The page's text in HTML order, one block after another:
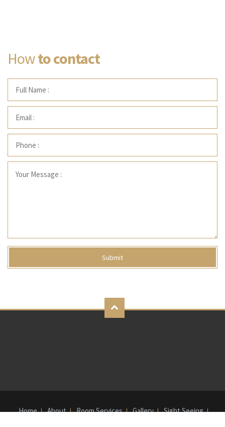
Howto contact
Home About Room Services Gallery
Sight Seeing